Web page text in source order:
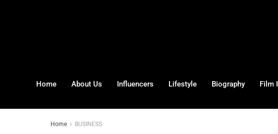
Home About Us Influencers Lifestyle Biography Film
Home BUSINESS